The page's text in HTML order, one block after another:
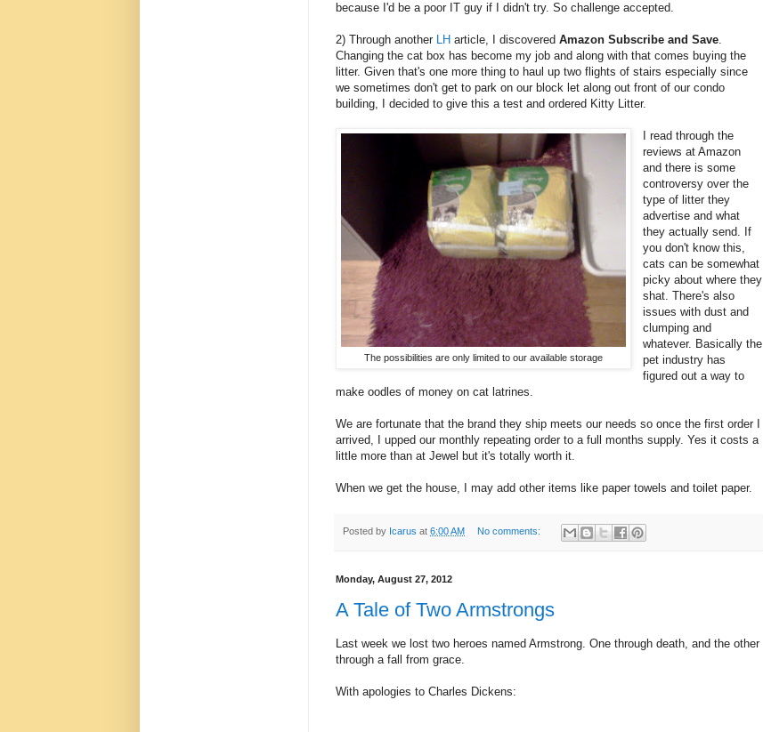
because I'd be a poor IT guy if I didn't try. So challenge accepted.
2) Through another LH article, I discovered Amazon Subscribe and Save.
Changing the cat box has become my job and along with that comes buying the
litter. Given that's one more thing to haul up two flights of stairs especially since
we sometimes don't get to park on our block let along out front of our condo
building, I decided to give this a test and ordered Kitty Litter.
The possibilities are only limited to our available storage
I read through the
reviews at Amazon
and there is some
controversy over the
type of litter they
advertise and what
they actually send. If
you don't know this,
cats can be somewhat
picky about where they
shat. There's also
issues with dust and
clumping and
whatever. Basically the
pet industry has
figured out a way to
make oodles of money on cat latrines.
We are fortunate that the brand they ship meets our needs so once the first order I
arrived, I upped our monthly repeating order to a full months supply. Yes it costs a
little more than at Jewel but it's totally worth it.
When we get the house, I may add other items like paper towels and toilet paper.
Posted by Icarus at 6:00 AM No comments:
Monday, August 27, 2012
A Tale of Two Armstrongs
Last week we lost two heroes named Armstrong. One through death, and the other
through a fall from grace.
With apologies to Charles Dickens: